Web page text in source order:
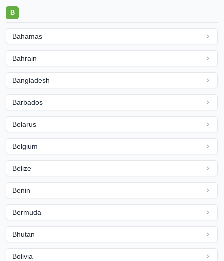
B
Bahamas
Bahrain
Bangladesh
Barbados
Belarus
Belgium
Belize
Benin
Bermuda
Bhutan
Bolivia